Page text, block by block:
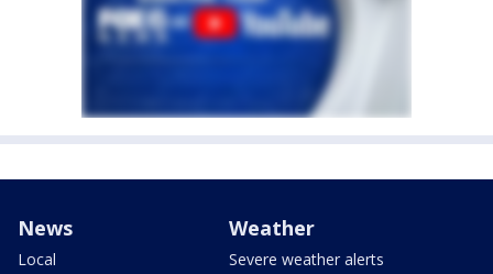
News
Local
Weather
Severe weather alerts